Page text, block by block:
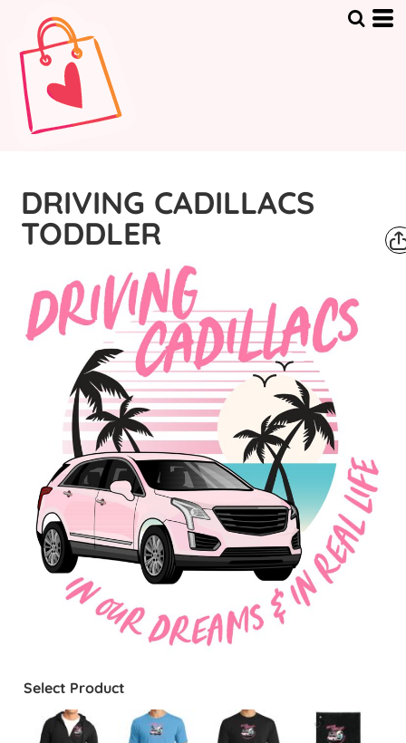
DRIVING CADILLACS
TODDLER
Select Product